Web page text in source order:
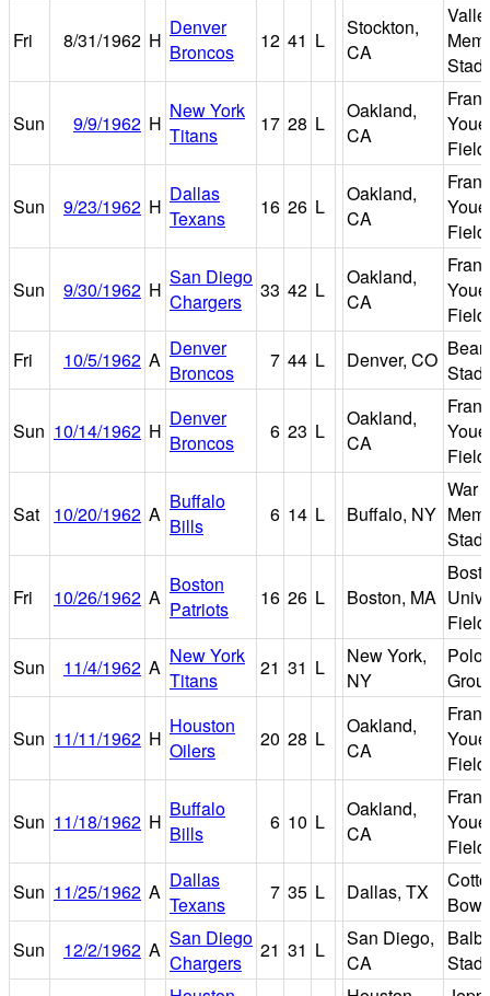
Fri 8/31/1962 H
Denver
Broncos
12 41 L
Stockton,
CA
Sun 9/9/1962 H
New York
Titans
17 28 L
Oakland,
CA
Frank
Field
Sun 9/23/1962 H
Dallas
Texans
16 26 L
Oakland,
CA
Frank
Field
Sun 9/30/1962 H
San Diego
Chargers
33 42 L
Oakland,
CA
Frank
Field
Fri
10/5/1962 A Denver
Broncos
7 44 L Denver, CO
Sun 10/14/1962 H
Denver
Broncos
6 23 L
Oakland,
CA
Frank
Field
Sat 10/20/1962 A
Buffalo
Bills
6 14 L Buffalo, NY
War
Fri 10/26/1962 A
Boston
Patriots
16 26 L Boston, MA
Field
Sun
11/4/1962 A New York
Titans
21 31 L
New York,
NY
Polo
Sun 11/11/1962 H
Houston
Oilers
20 28 L
Oakland,
CA
Frank
Field
Sun 11/18/1962 H
Buffalo
Bills
6 10 L
Oakland,
CA
Frank
Field
Sun 11/25/1962 A Dallas
Texans
7 35 L Dallas, TX
Bowl
Sun
12/2/1962 A San Diego
Chargers
21 31 L
San Diego,
CA